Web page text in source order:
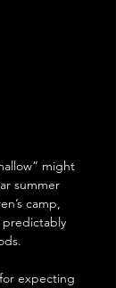
might
summer
camp,
predictably
expecting